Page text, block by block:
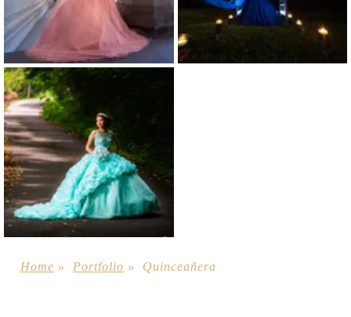
Home » Portfolio » Quinceañera